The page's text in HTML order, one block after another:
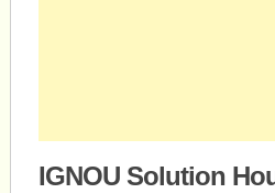
IGNOU Solution